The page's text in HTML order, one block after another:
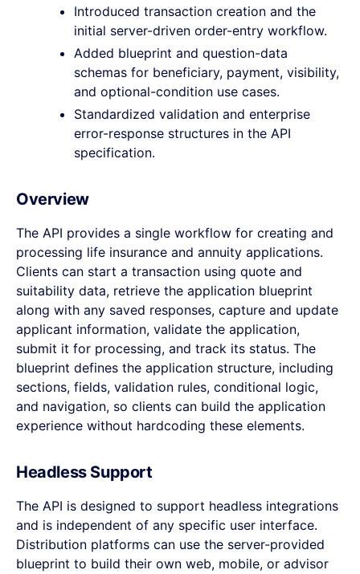
Introduced transaction creation and the
initial server-driven order-entry workflow.
Added blueprint and question-data
schemas for beneficiary, payment, visibility,
and optional-condition use cases.
Standardized validation and enterprise
error-response structures in the API
specification.
Overview
The API provides a single workflow for creating and
processing life insurance and annuity applications.
Clients can start a transaction using quote and
suitability data, retrieve the application blueprint
along with any saved responses, capture and update
applicant information, validate the application,
submit it for processing, and track its status. The
blueprint defines the application structure, including
sections, fields, validation rules, conditional logic,
and navigation, so clients can build the application
experience without hardcoding these elements.
Headless Support
The API is designed to support headless integrations
and is independent of any specific user interface.
Distribution platforms can use the server-provided
blueprint to build their own web, mobile, or advisor